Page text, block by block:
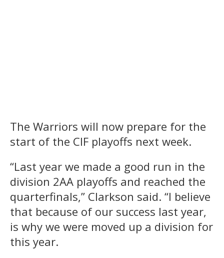
The Warriors will now prepare for the
start of the CIF playoffs next week.
“Last year we made a good run in the
division 2AA playoffs and reached the
quarterfinals,” Clarkson said. “I believe
that because of our success last year,
is why we were moved up a division for
this year.